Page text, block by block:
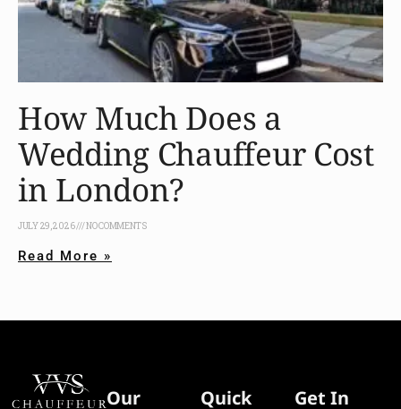
How Much Does a
Wedding Chauffeur Cost
in London?
JULY 29, 2026 NO COMMENTS
Read More »
Our
Quick
Get In